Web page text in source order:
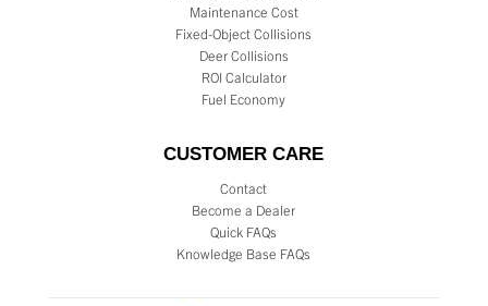
Maintenance Cost
Fixed-Object Collisions
Deer Collisions
ROI Calculator
Fuel Economy
CUSTOMER CARE
Contact
Become a Dealer
Quick FAQs
Knowledge Base FAQs